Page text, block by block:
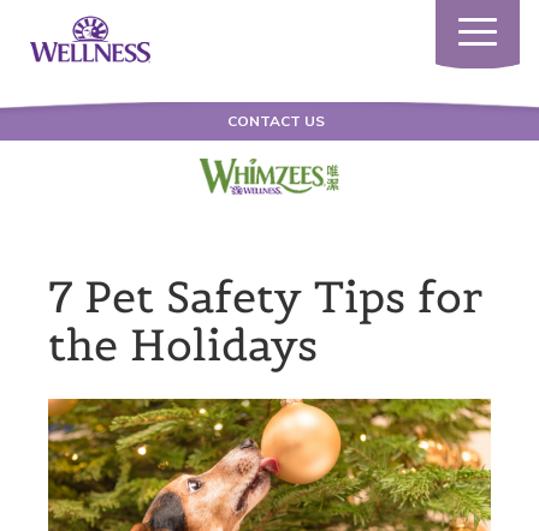
Toggle
CONTACT US
7 Pet Safety Tips for
the Holidays